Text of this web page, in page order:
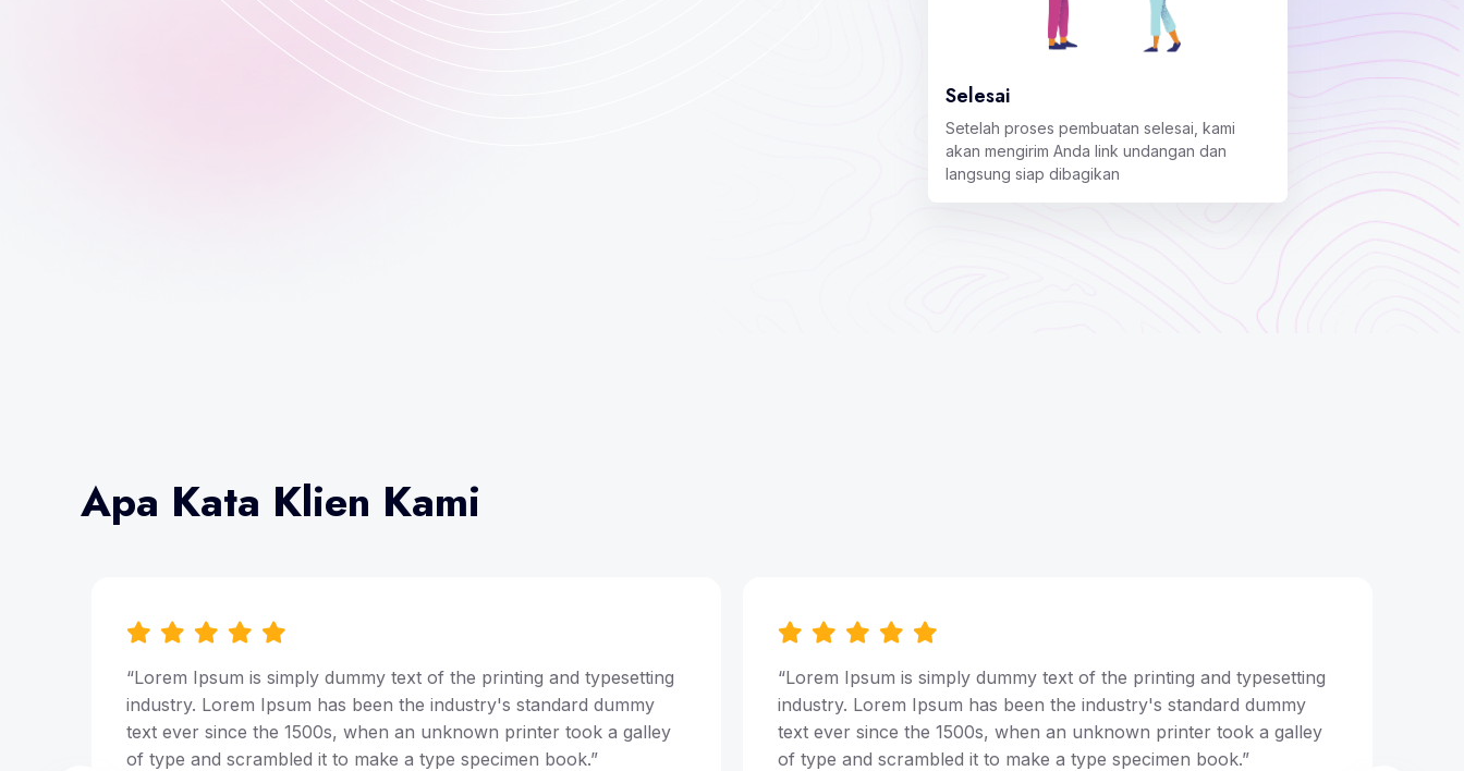
Selesai
Setelah proses pembuatan selesai, kami
akan mengirim Anda link undangan dan
langsung siap dibagikan
Apa Kata Klien Kami
“Lorem Ipsum is simply dummy text of the printing and typesetting
industry. Lorem Ipsum has been the industry's standard dummy
text ever since the 1500s, when an unknown printer took a galley
of type and scrambled it to make a type specimen book.”
“Lorem Ipsum is simply dummy text of the printing and typesetting
industry. Lorem Ipsum has been the industry's standard dummy
text ever since the 1500s, when an unknown printer took a galley
of type and scrambled it to make a type specimen book.”